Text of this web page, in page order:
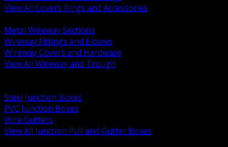
View All Covers Rings and Accessories
Metal Wireway Sections
Wireway Fittings and Elbows
Wireway Covers and Hardware
View All Wireway and Trough
Steel Junction Boxes
PVC Junction Boxes
Wire Gutters
View All Junction Pull and Gutter Boxes